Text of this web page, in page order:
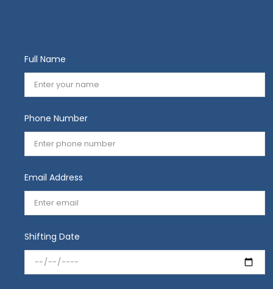
Full Name
Phone Number
Email Address
Shifting Date